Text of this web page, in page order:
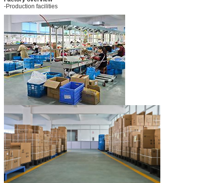
-Production facilities